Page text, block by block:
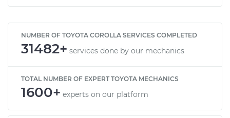
NUMBER OF TOYOTA COROLLA SERVICES COMPLETED
31482+ services done by our mechanics
TOTAL NUMBER OF EXPERT TOYOTA MECHANICS
1600+ experts on our platform